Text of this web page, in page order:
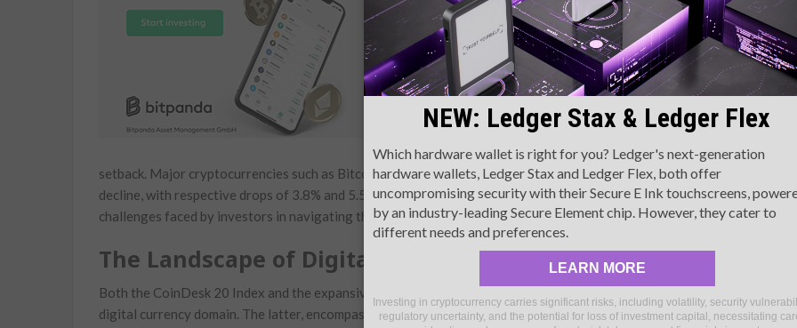
depreciating by more than 10% over the week. This downturn
underscores the unpredictable ​nature of the ‌digital assets
market.
A Glimpse at the Wider Trends
Over the‍ course⁣ of the week, the broader CMI⁤ saw ​a
decrease‌ of 4.3%, with 17 out of its 20⁤ assets experiencing a
setback.⁣ Major⁣ cryptocurrencies such as Bitcoin (BTC) and⁢ Ether (ETH) found themselves contributing to this
decline, with respective drops of 3.8% and 5.5%. This further exemplifies the overall market sentiment and the
challenges faced by investors in navigating this volatile landscape.
The Landscape ‌of Digital‌ Assets
Both ⁤the CoinDesk⁣ 20⁣ Index ⁤and the⁣ expansive‌ CoinDesk Market Index serve as crucial benchmarks within the
digital currency domain. The latter, encompassing approximately 180 tokens across seven distinct crypto
NEW: Ledger Stax & Ledger Flex
Which hardware wallet is right for you? Ledger's next-generation
hardware wallets, Ledger Stax and Ledger Flex, both offer
uncompromising security with their Secure E Ink touchscreens,
by an industry-leading Secure Element chip. However, they cater to
different needs and preferences.
LEARN MORE
Investing in cryptocurrency carries significant risks, including volatility, security
regulatory uncertainty, and the potential for loss of investment capital, necessitating